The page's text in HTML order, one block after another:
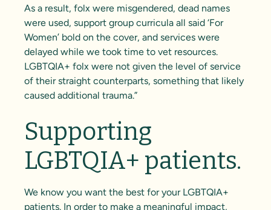
As a result, folx were misgendered, dead names
were used, support group curricula all said ‘For
Women’ bold on the cover, and services were
delayed while we took time to vet resources.
LGBTQIA+ folx were not given the level of service
of their straight counterparts, something that likely
caused additional trauma.”
Supporting
LGBTQIA+ patients.
We know you want the best for your LGBTQIA+
patients. In order to make a meaningful impact,